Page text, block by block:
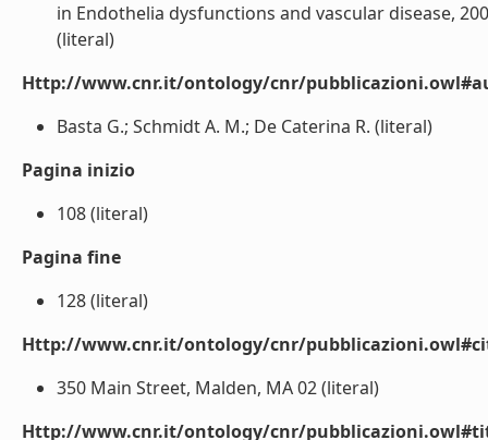
in Endothelia dysfunctions and vascular disease,
(literal)
Http://www.cnr.it/ontology/cnr/
Basta G.; Schmidt A. M.; De Caterina R. (literal)
Pagina inizio
108 (literal)
Pagina fine
128 (literal)
Http://www.cnr.it/ontology/cnr/
350 Main Street, Malden, MA 02 (literal)
Http://www.cnr.it/ontology/cnr/